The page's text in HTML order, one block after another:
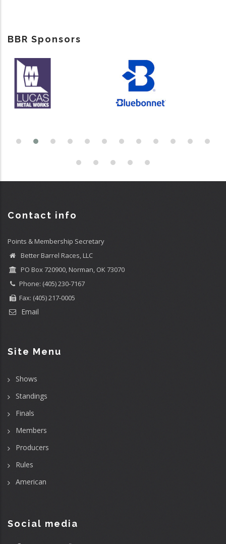
BBR Sponsors
Contact info
Points & Membership Secretary
Better Barrel Races, LLC
PO Box 720900, Norman, OK 73070
Phone: (405) 230-7167
Fax: (405) 217-0005
Email
Site Menu
Shows
Standings
Finals
Members
Producers
Rules
American
Social media